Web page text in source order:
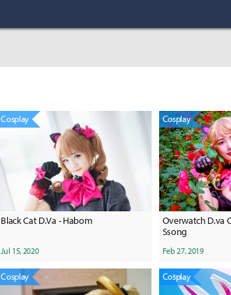
Cosplay
Black Cat D.Va - Habom
Jul 15, 2020
Cosplay
Overwatch D.va
Ssong
Feb 27, 2019
Cosplay Cosplay